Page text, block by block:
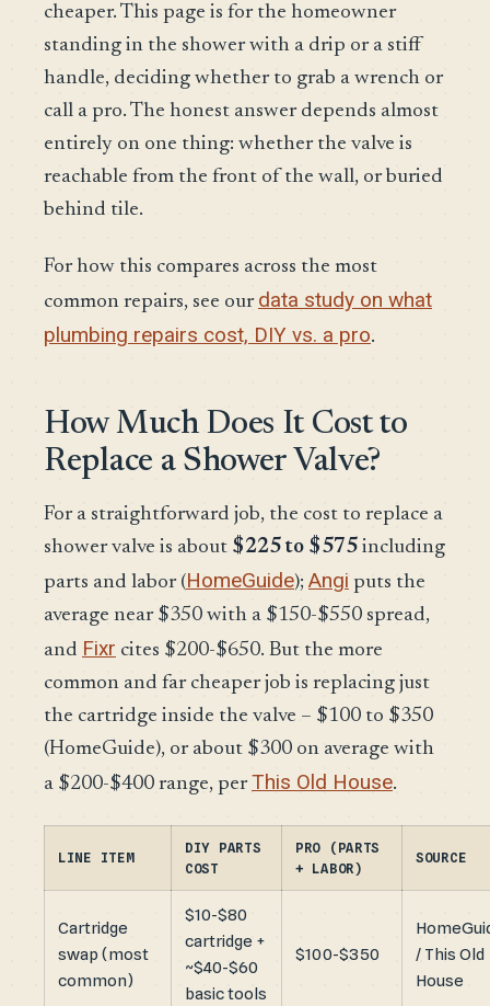
cheaper. This page is for the homeowner
standing in the shower with a drip or a stiff
handle, deciding whether to grab a wrench or
call a pro. The honest answer depends almost
entirely on one thing: whether the valve is
reachable from the front of the wall, or buried
behind tile.
For how this compares across the most
common repairs, see our data study on what
plumbing repairs cost, DIY vs. a pro.
How Much Does It Cost to
Replace a Shower Valve?
For a straightforward job, the cost to replace a
shower valve is about $225 to $575 including
parts and labor (HomeGuide); Angi puts the
average near $350 with a $150-$550 spread,
and Fixr cites $200-$650. But the more
common and far cheaper job is replacing just
the cartridge inside the valve – $100 to $350
(HomeGuide), or about $300 on average with
a $200-$400 range, perThis Old House.
LINE ITEM
DIY PARTS
COST
PRO (PARTS
+ LABOR)
SOURCE
Cartridge
swap (most
common)
$10-$80
cartridge +
~$40-$60
basic tools
$100-$350
/ This Old
House